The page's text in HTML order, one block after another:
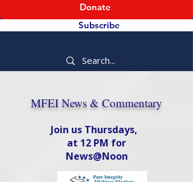
Donate
Subscribe
MFEI News & Commentary
Join us Thursdays,
at 12 PM for
News@Noon​